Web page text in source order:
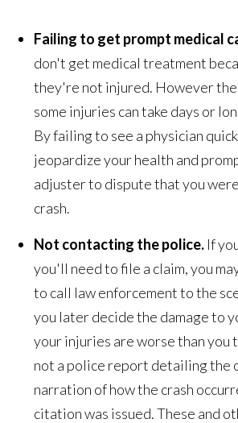
Failing to get prompt medical
don't get medical treatment
they're not injured. However
some injuries can take days or
By failing to see a physician
jeopardize your health and
adjuster to dispute that you
crash.
Not contacting the police. If
you'll need to file a claim, you
to call law enforcement to the
you later decide the damage to
your injuries are worse than you
not a police report detailing the
narration of how the crash
citation was issued. These and